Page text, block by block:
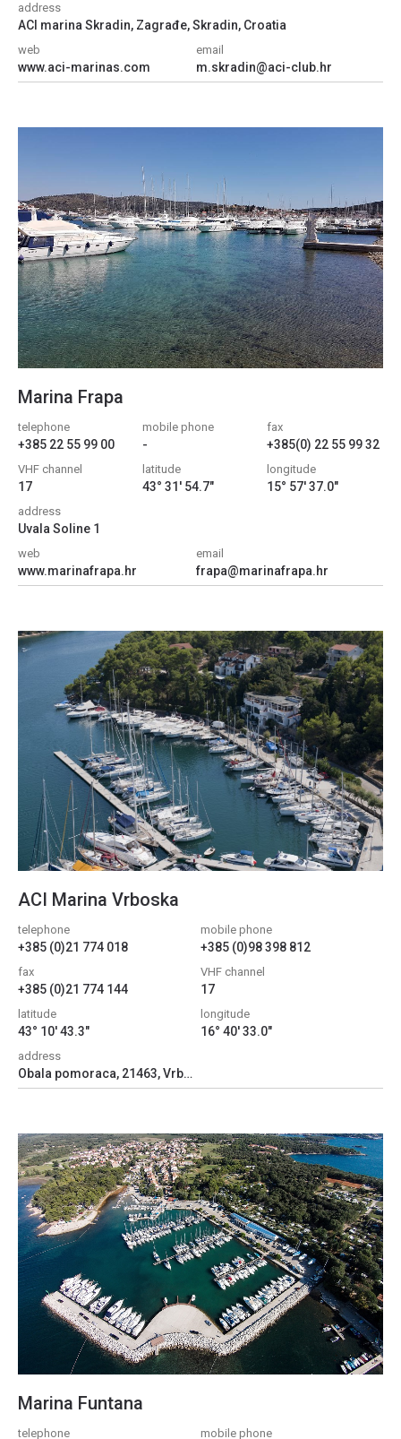
address
ACI marina Skradin, Zagrađe, Skradin, Croatia
web
www.aci-marinas.com
email
m.skradin@aci-club.hr
Marina Frapa
telephone
+385 22 55 99 00
mobile phone
-
fax
+385(0) 22 55 99 32
VHF channel
17
latitude
43° 31' 54.7"
longitude
15° 57' 37.0"
address
Uvala Soline 1
web
www.marinafrapa.hr
email
frapa@marinafrapa.hr
ACI Marina Vrboska
telephone
+385 (0)21 774 018
mobile phone
+385 (0)98 398 812
fax
+385 (0)21 774 144
VHF channel
17
latitude
43° 10' 43.3"
longitude
16° 40' 33.0"
address
Obala pomoraca, 21463, Vrboska, Croatia
Marina Funtana
telephone mobile phone